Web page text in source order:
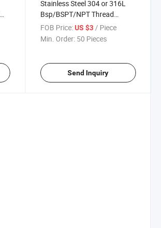
Stainless Steel 304 or 316L
Bsp/BSPT/NPT Thread
Screwed Nipple
FOB Price: US $3/ Piece
Min. Order: 50 Pieces
Send Inquiry